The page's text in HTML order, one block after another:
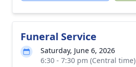
Funeral Service
Saturday, June 6, 2026
6:30 - 7:30 pm (Central time)